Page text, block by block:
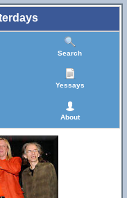
Search
Yessays
About